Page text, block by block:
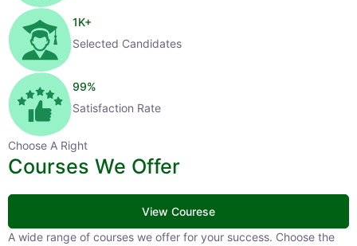
1K+
Selected Candidates
99%
Satisfaction Rate
Choose A Right
Courses We Offer
View Courese
A wide range of courses we offer for your success. Choose the right